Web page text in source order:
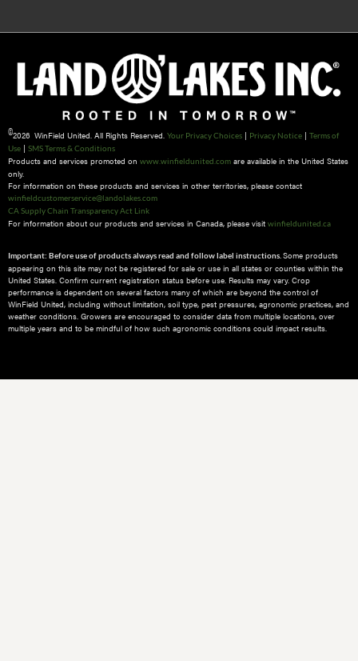
©2026 WinField United. All Rights Reserved. Your Privacy Choices | Privacy Notice | Terms of
Use | SMS Terms & Conditions
Products and services promoted on www.winfieldunited.com are available in the United States
only.
For information on these products and services in other territories, please contact
winfieldcustomerservice@landolakes.com
CA Supply Chain Transparency Act Link
For information about our products and services in Canada, please visit winfieldunited.ca
Important: Before use of products always read and follow label instructions. Some products
appearing on this site may not be registered for sale or use in all states or counties within the
United States. Confirm current registration status before use. Results may vary. Crop
performance is dependent on several factors many of which are beyond the control of
WinField United, including without limitation, soil type, pest pressures, agronomic practices, and
weather conditions.​ Growers are encouraged to consider data from multiple locations, over
multiple years and to be mindful of how such agronomic conditions could impact results.